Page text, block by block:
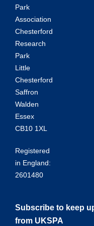
Park
Association
Chesterford
Research
Park
Little
Chesterford
Saffron
Walden
Essex
CB10 1XL
Registered
in England:
2601480
Subscribe to keep
from UKSPA